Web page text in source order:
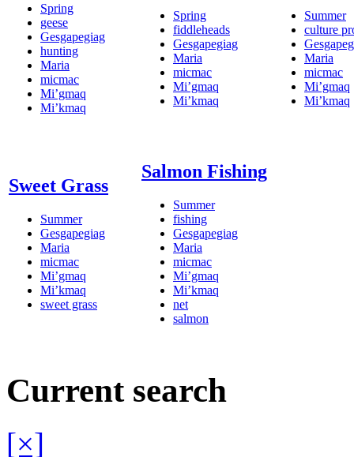
Spring
geese
Gesgapegiag
hunting
Maria
micmac
Mi’gmaq
Mi’kmaq
Spring
fiddleheads
Gesgapegiag
Maria
micmac
Mi’gmaq
Mi’kmaq
Summer
culture
Maria
micmac
Mi’gmaq
Mi’kmaq
Sweet Grass
Summer
Gesgapegiag
Maria
micmac
Mi’gmaq
Mi’kmaq
sweet grass
Salmon Fishing
Summer
fishing
Gesgapegiag
Maria
micmac
Mi’gmaq
Mi’kmaq
net
salmon
Current search
[×]